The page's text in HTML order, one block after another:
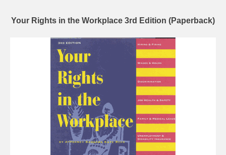
Your Rights in the Workplace 3rd Edition (Paperback)